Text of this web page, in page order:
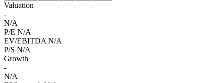
Valuation
-
N/A
P/E N/A
EV/EBITDA N/A
P/S N/A
Growth
-
N/A